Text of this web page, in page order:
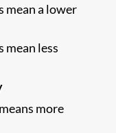
mean a lower
mean less
more